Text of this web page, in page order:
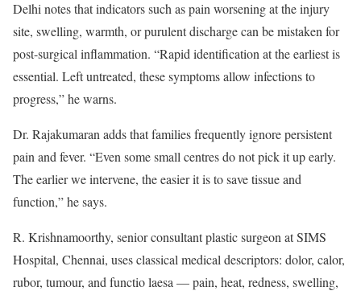
Delhi notes that indicators such as pain worsening at the injury
site, swelling, warmth, or purulent discharge can be mistaken for
post-surgical inflammation. “Rapid identification at the earliest is
essential. Left untreated, these symptoms allow infections to
progress,” he warns.
Dr. Rajakumaran adds that families frequently ignore persistent
pain and fever. “Even some small centres do not pick it up early.
The earlier we intervene, the easier it is to save tissue and
function,” he says.
R. Krishnamoorthy, senior consultant plastic surgeon at SIMS
Hospital, Chennai, uses classical medical descriptors: dolor, calor,
rubor, tumour, and functio laesa — pain, heat, redness, swelling,